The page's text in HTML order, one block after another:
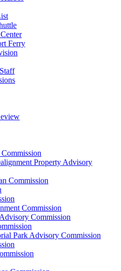
Ferry
Property Advisory
Commission
Commission
Commission
Park Advisory Commission